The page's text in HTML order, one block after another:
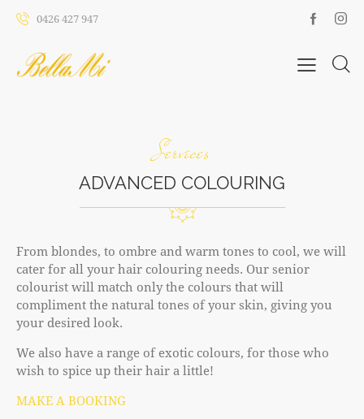
0426 427 947
Services
ADVANCED COLOURING
From blondes, to ombre and warm tones to cool, we will
cater for all your hair colouring needs. Our senior
colourist will match only the colours that will
compliment the natural tones of your skin, giving you
your desired look.
We also have a range of exotic colours, for those who
wish to spice up their hair a little!
MAKE A BOOKING